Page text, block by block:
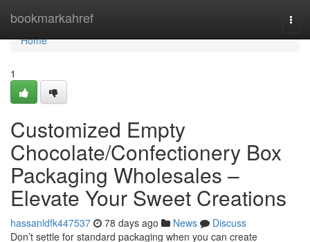
bookmarkahref
Home
Home
1
Customized Empty
Chocolate/Confectionery Box
Packaging Wholesales –
Elevate Your Sweet Creations
hassanldfk447537 78 days ago News
Discuss
Don’t settle for standard packaging when you can create